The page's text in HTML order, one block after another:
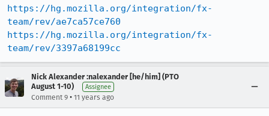
https://hg.mozilla.org/integration/fx-
team/rev/ae7ca57ce760
https://hg.mozilla.org/integration/fx-
team/rev/3397a68199cc
Nick Alexander :nalexander [he/him] (PTO
August 1-10)
Assignee
Comment 9 • 11 years ago